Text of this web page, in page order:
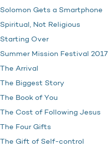
Solomon Gets a Smartphone
Spiritual, Not Religious
Starting Over
Summer Mission Festival 2017
The Arrival
The Biggest Story
The Book of You
The Cost of Following Jesus
The Four Gifts
The Gift of Self-control